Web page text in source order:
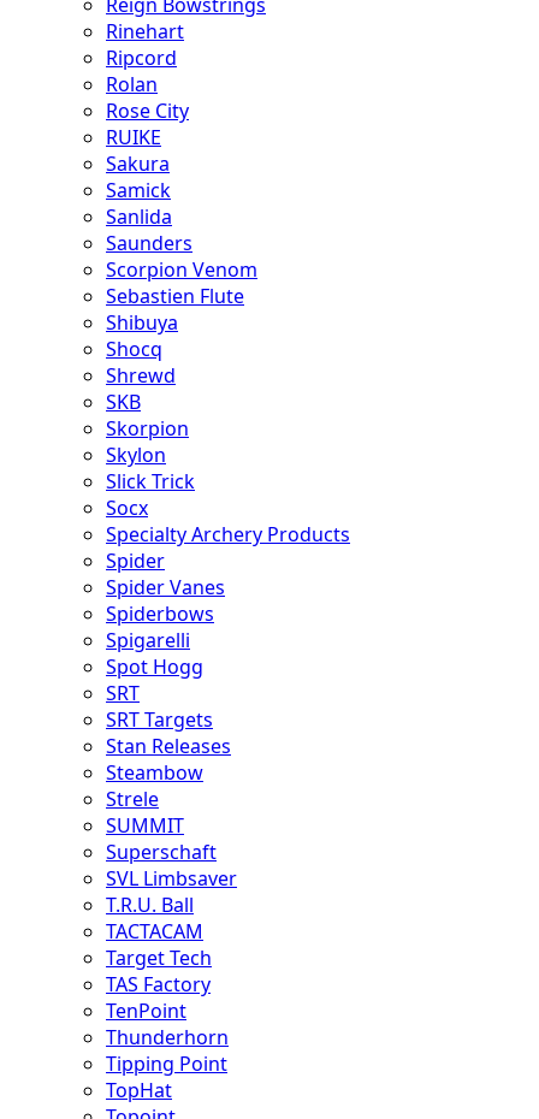
Rinehart
Ripcord
Rolan
Rose City
RUIKE
Sakura
Samick
Sanlida
Saunders
Scorpion Venom
Sebastien Flute
Shibuya
Shocq
Shrewd
SKB
Skorpion
Skylon
Slick Trick
Socx
Specialty Archery Products
Spider
Spider Vanes
Spiderbows
Spigarelli
Spot Hogg
SRT
SRT Targets
Stan Releases
Steambow
Strele
SUMMIT
Superschaft
SVL Limbsaver
T.R.U. Ball
TACTACAM
Target Tech
TAS Factory
TenPoint
Thunderhorn
Tipping Point
TopHat